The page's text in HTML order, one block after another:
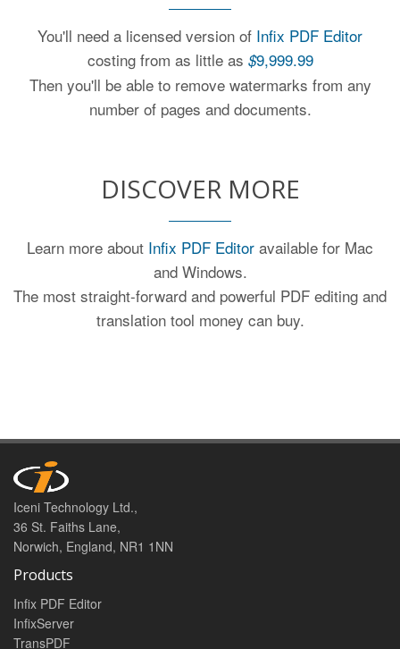
You'll need a licensed version of Infix PDF Editor
costing from as little as $9,999.99
Then you'll be able to remove watermarks from any
number of pages and documents.
DISCOVER MORE
Learn more about Infix PDF Editor available for Mac
and Windows.
The most straight-forward and powerful PDF editing and
translation tool money can buy.
Iceni Technology Ltd.,
36 St. Faiths Lane,
Norwich, England, NR1 1NN
Products
Infix PDF Editor
InfixServer
TransPDF